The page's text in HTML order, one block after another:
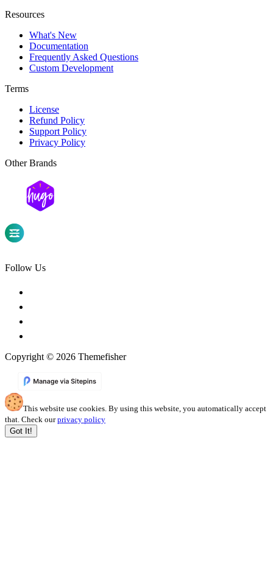
Resources
What's New
Documentation
Frequently Asked Questions
Custom Development
Terms
License
Refund Policy
Support Policy
Privacy Policy
Other Brands
Follow Us
Copyright © 2026 Themefisher
This website use cookies. By using this website, you automatically accept
that. Check our privacy policy
Got It!